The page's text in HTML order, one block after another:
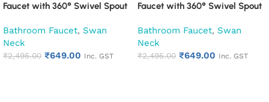
Faucet with 360° Swivel Spout
Bathroom Faucet, Swan
Neck
₹2,495.00 ₹649.00 Inc. GST
Faucet with 360° Swivel Spout
Bathroom Faucet, Swan
Neck
₹2,495.00 ₹649.00 Inc. GST